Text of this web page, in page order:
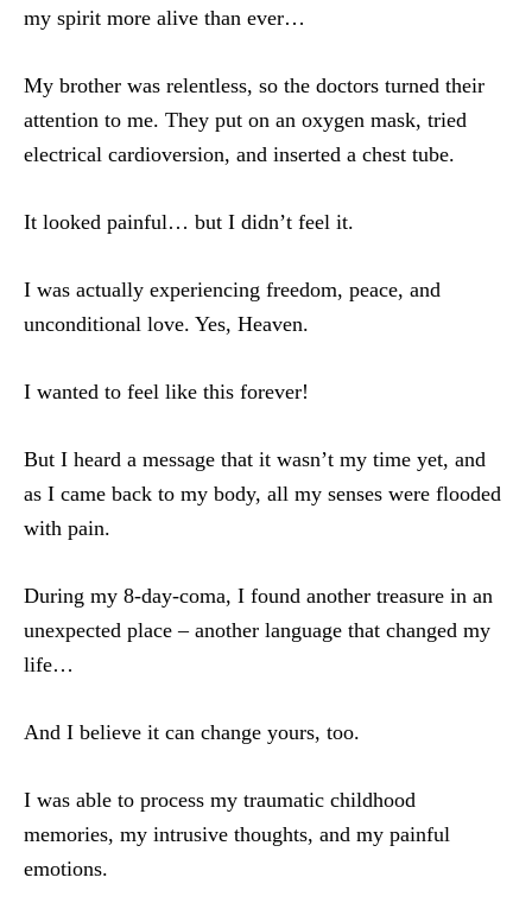
my spirit more alive than ever…
My brother was relentless, so the doctors turned their
attention to me. They put on an oxygen mask, tried
electrical cardioversion, and inserted a chest tube.
It looked painful… but I didn’t feel it.
I was actually experiencing freedom, peace, and
unconditional love. Yes, Heaven.
I wanted to feel like this forever!
But I heard a message that it wasn’t my time yet, and
as I came back to my body, all my senses were flooded
with pain.
During my 8-day-coma, I found another treasure in an
unexpected place – another language that changed my
life…
And I believe it can change yours, too.
I was able to process my traumatic childhood
memories, my intrusive thoughts, and my painful
emotions.